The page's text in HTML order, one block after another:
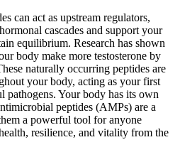
can act as upstream regulators,
cascades and support your
equilibrium. Research has shown
body make more testosterone by
naturally occurring peptides are
your body, acting as your first
pathogens. Your body has its own
peptides (AMPs) are a
a powerful tool for anyone
resilience, and vitality from the